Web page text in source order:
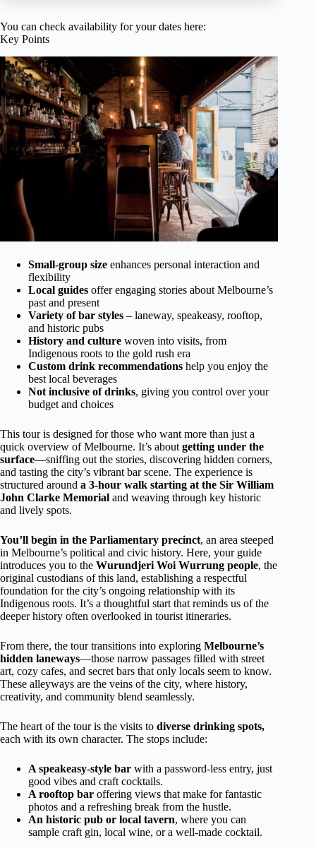
You can check availability for your dates here:
Key Points
Small-group size enhances personal interaction and
flexibility
Local guides offer engaging stories about Melbourne’s
past and present
Variety of bar styles – laneway, speakeasy, rooftop,
and historic pubs
History and culture woven into visits, from
Indigenous roots to the gold rush era
Custom drink recommendations help you enjoy the
best local beverages
Not inclusive of drinks, giving you control over your
budget and choices
This tour is designed for those who want more than just a
quick overview of Melbourne. It’s about getting under the
surface—sniffing out the stories, discovering hidden corners,
and tasting the city’s vibrant bar scene. The experience is
structured around a 3-hour walk starting at the Sir William
John Clarke Memorial and weaving through key historic
and lively spots.
You’ll begin in the Parliamentary precinct, an area steeped
in Melbourne’s political and civic history. Here, your guide
introduces you to the Wurundjeri Woi Wurrung people, the
original custodians of this land, establishing a respectful
foundation for the city’s ongoing relationship with its
Indigenous roots. It’s a thoughtful start that reminds us of the
deeper history often overlooked in tourist itineraries.
From there, the tour transitions into exploring Melbourne’s
hidden laneways—those narrow passages filled with street
art, cozy cafes, and secret bars that only locals seem to know.
These alleyways are the veins of the city, where history,
creativity, and community blend seamlessly.
The heart of the tour is the visits to diverse drinking spots,
each with its own character. The stops include:
A speakeasy-style bar with a password-less entry, just
good vibes and craft cocktails.
A rooftop bar offering views that make for fantastic
photos and a refreshing break from the hustle.
An historic pub or local tavern, where you can
sample craft gin, local wine, or a well-made cocktail.